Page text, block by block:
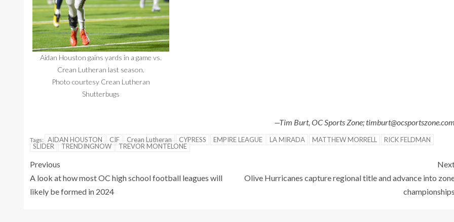
Aidan Houston gains yards in a game vs.
Crean Lutheran last season.
Photo courtesy Crean Lutheran
Shutterbugs
—Tim Burt, OC Sports Zone; timburt@ocsportszone.com
Tags: AIDAN HOUSTON CIF Crean Lutheran CYPRESS EMPIRE LEAGUE LA MIRADA MATTHEW MORRELL
RICK FELDMAN
SLIDER
TRENDINGNOW TREVOR MONTELONE
Previous
A look at how most OC high school football leagues will
likely be formed in 2024
Olive Hurricanes capture regional title and advance into
championships